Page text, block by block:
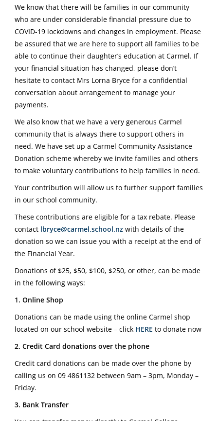
We know that there will be families in our community
who are under considerable financial pressure due to
COVID-19 lockdowns and changes in employment. Please
be assured that we are here to support all families to be
able to continue their daughter’s education at Carmel. If
your financial situation has changed, please don’t
hesitate to contact Mrs Lorna Bryce for a confidential
conversation about arrangement to manage your
payments.
We also know that we have a very generous Carmel
community that is always there to support others in
need. We have set up a Carmel Community Assistance
Donation scheme whereby we invite families and others
to make voluntary contributions to help families in need.
Your contribution will allow us to further support families
in our school community.
These contributions are eligible for a tax rebate. Please
contact lbryce@carmel.school.nz with details of the
donation so we can issue you with a receipt at the end of
the Financial Year.
Donations of $25, $50, $100, $250, or other, can be made
in the following ways:
1. Online Shop
Donations can be made using the online Carmel shop
located on our school website – click HERE to donate now
2. Credit Card donations over the phone
Credit card donations can be made over the phone by
calling us on 09 4861132 between 9am – 3pm, Monday –
Friday.
3. Bank Transfer